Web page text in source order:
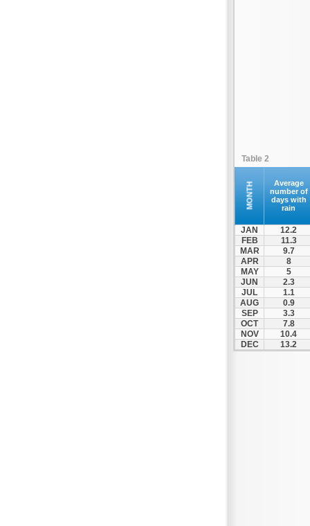
Table 2
MONTH
Average
number of
days with
rain
JAN
12.2
FEB
11.3
MAR
9.7
APR
8
MAY
5
JUN
2.3
JUL
1.1
AUG
0.9
SEP
3.3
OCT
7.8
NOV
10.4
DEC
13.2